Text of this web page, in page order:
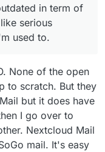
however interested
to migrate to this.
(a few seconds) to
everything
in term of
serious
used to.
None of the open
to scratch. But they
but it does have
I go over to
Nextcloud Mail
mail. It's easy